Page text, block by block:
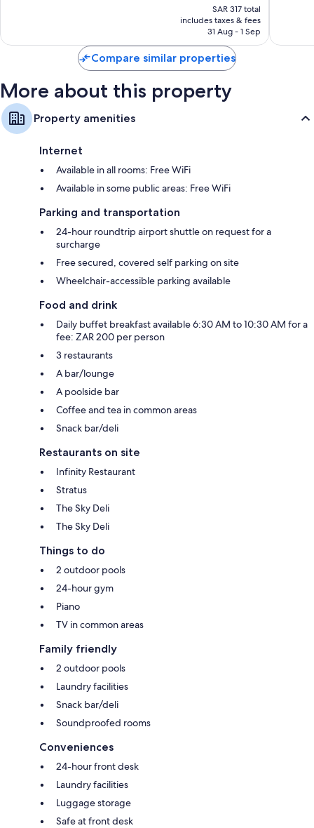
price
is
SAR 273
SAR 317 total
includes taxes & fees
31 Aug - 1 Sep
Compare similar properties
More about this property
Property amenities
Internet
Available in all rooms: Free WiFi
Available in some public areas: Free WiFi
Parking and transportation
24-hour roundtrip airport shuttle on request for a
surcharge
Free secured, covered self parking on site
Wheelchair-accessible parking available
Food and drink
Daily buffet breakfast available 6:30 AM to 10:30 AM for a
fee: ZAR 200 per person
3 restaurants
A bar/lounge
A poolside bar
Coffee and tea in common areas
Snack bar/deli
Restaurants on site
Infinity Restaurant
Stratus
The Sky Deli
The Sky Deli
Things to do
2 outdoor pools
24-hour gym
Piano
TV in common areas
Family friendly
2 outdoor pools
Laundry facilities
Snack bar/deli
Soundproofed rooms
Conveniences
24-hour front desk
Laundry facilities
Luggage storage
Safe at front desk